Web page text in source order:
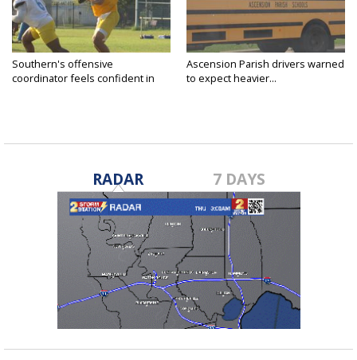
Southern's offensive
coordinator feels confident in
Ascension Parish drivers warned
to expect heavier...
RADAR 7 DAYS